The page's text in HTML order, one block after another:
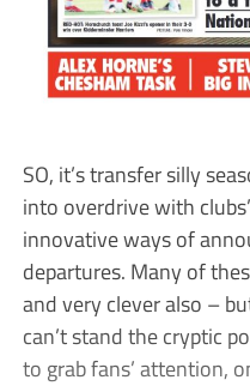
SO, it’s transfer silly
into overdrive with
innovative ways of
departures. Many of
and very clever also –
can’t stand the cryptic
to grab fans’ attention,